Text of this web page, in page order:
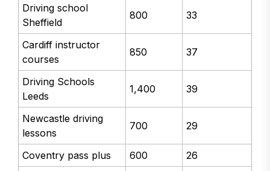
Driving school
Sheffield
800 33
Cardiff instructor
courses
850 37
Driving Schools
Leeds
1,400 39
Newcastle driving
lessons
700 29
Coventry pass plus 600
26